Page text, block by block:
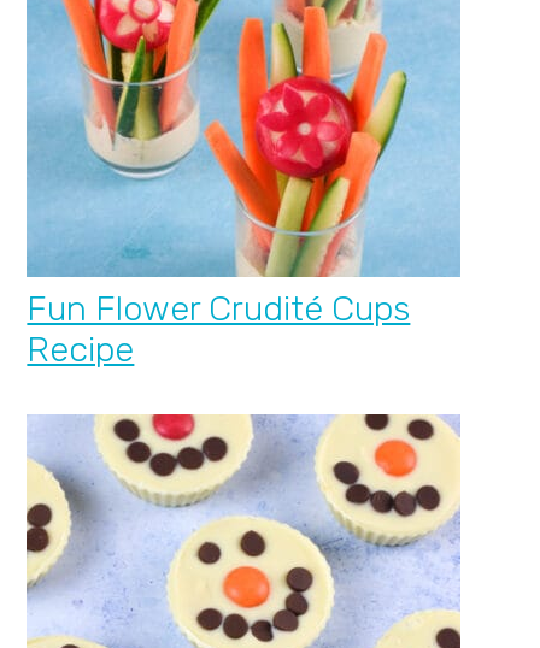
Fun Flower Crudité Cups
Recipe